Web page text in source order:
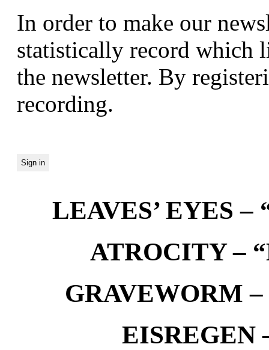
In order to make our
statistically record which
the newsletter. By
recording.
LEAVES’ EYES –
ATROCITY –
GRAVEWORM –
EISREGEN